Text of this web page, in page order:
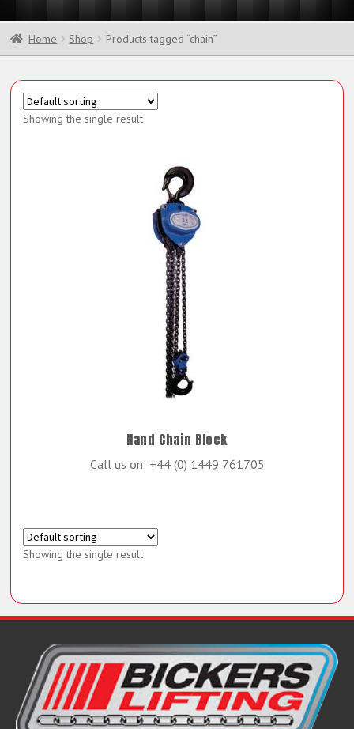
Home Shop Products tagged “chain”
Showing the single result
Hand Chain Block
Call us on: +44 (0) 1449 761705
Showing the single result